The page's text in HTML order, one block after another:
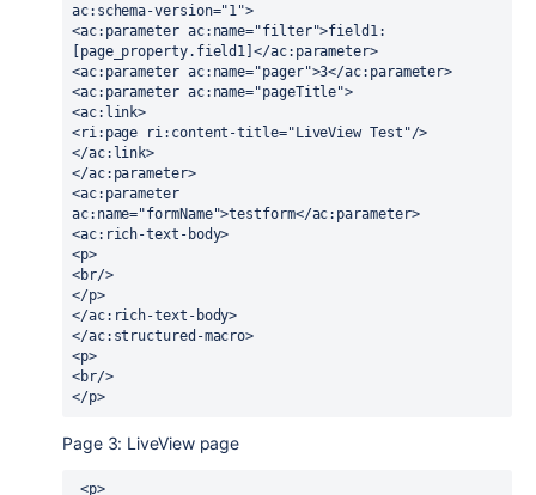
ac:schema-version="1">
<ac:parameter ac:name="filter">field1:
[page_property.field1]</ac:parameter>
<ac:parameter ac:name="pager">3</ac:parameter>
<ac:parameter ac:name="pageTitle">
<ac:link>
<ri:page ri:content-title="LiveView Test"/>
</ac:link>
</ac:parameter>
<ac:parameter
ac:name="formName">testform</ac:parameter>
<ac:rich-text-body>
<p>
<br/>
</p>
</ac:rich-text-body>
</ac:structured-macro>
<p>
<br/>
</p>
Page 3: LiveView page
<p>